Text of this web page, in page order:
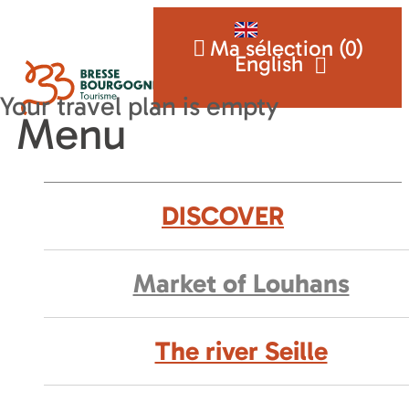
English
Ma sélection (0)
Menu
DISCOVER
Market of Louhans
The river Seille